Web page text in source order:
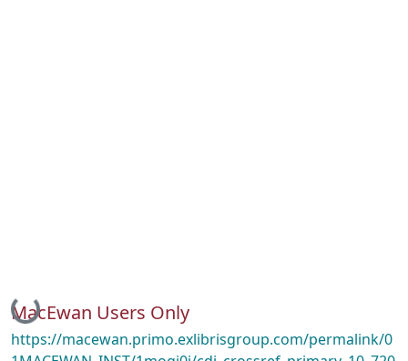
Loading...
MacEwan Users Only
https://macewan.primo.exlibrisgroup.com/permalink/0